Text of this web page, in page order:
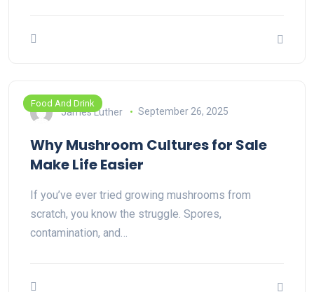
Food And Drink
James Luther September 26, 2025
Why Mushroom Cultures for Sale
Make Life Easier
If you’ve ever tried growing mushrooms from
scratch, you know the struggle. Spores,
contamination, and…